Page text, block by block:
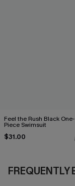
Feel the Rush Black One-
Piece Swimsuit
$31.00
FREQUENTLY